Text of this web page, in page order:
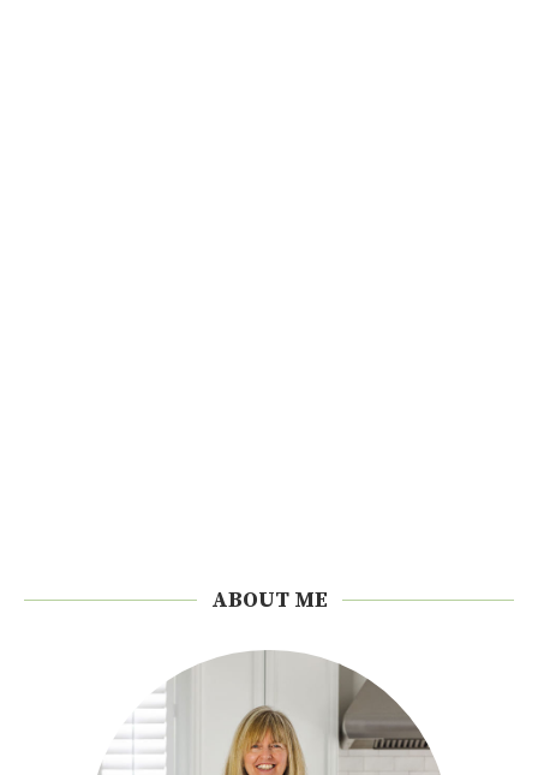
ABOUT ME